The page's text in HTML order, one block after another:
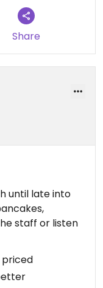
Share
until late into
staff or listen
priced